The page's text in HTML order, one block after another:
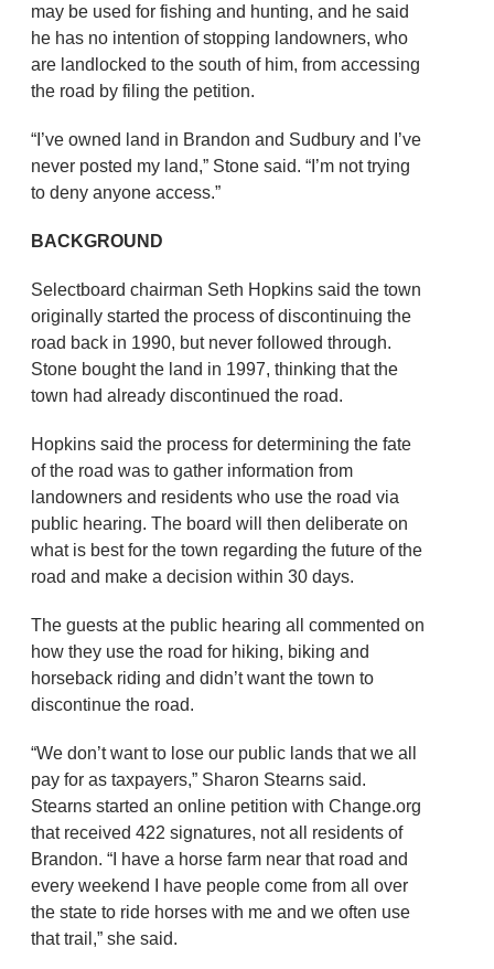
may be used for fishing and hunting, and he said
he has no intention of stopping landowners, who
are landlocked to the south of him, from accessing
the road by filing the petition.
“I’ve owned land in Brandon and Sudbury and I’ve
never posted my land,” Stone said. “I’m not trying
to deny anyone access.”
BACKGROUND
Selectboard chairman Seth Hopkins said the town
originally started the process of discontinuing the
road back in 1990, but never followed through.
Stone bought the land in 1997, thinking that the
town had already discontinued the road.
Hopkins said the process for determining the fate
of the road was to gather information from
landowners and residents who use the road via
public hearing. The board will then deliberate on
what is best for the town regarding the future of the
road and make a decision within 30 days.
The guests at the public hearing all commented on
how they use the road for hiking, biking and
horseback riding and didn’t want the town to
discontinue the road.
“We don’t want to lose our public lands that we all
pay for as taxpayers,” Sharon Stearns said.
Stearns started an online petition with Change.org
that received 422 signatures, not all residents of
Brandon. “I have a horse farm near that road and
every weekend I have people come from all over
the state to ride horses with me and we often use
that trail,” she said.